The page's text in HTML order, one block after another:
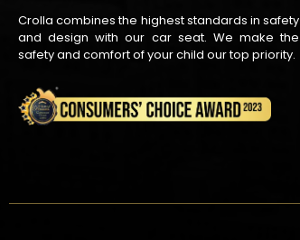
Crolla combines the highest standards in safety
and design with our car seat. We make the
safety and comfort of your child our top priority.